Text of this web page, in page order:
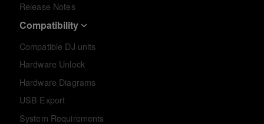
Release Notes
Compatibility
Compatible DJ units
Hardware Unlock
Hardware Diagrams
USB Export
System Requirements